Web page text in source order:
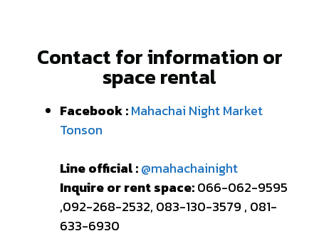
Contact for information or
space rental
Facebook :Mahachai Night Market
Tonson
Line official :@mahachainight
Inquire or rent space:066-062-9595
,092-268-2532, 083-130-3579 , 081-
633-6930